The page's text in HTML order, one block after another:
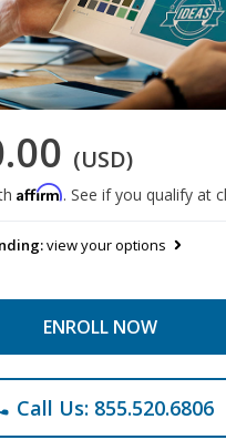
(USD)
Affirm. See if you qualify at
view your options
ENROLL NOW
Call Us: 855.520.6806